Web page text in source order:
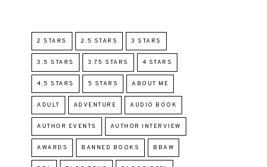
2 STARS 2.5 STARS 3 STARS
3.5 STARS 3.75 STARS 4 STARS
4.5 STARS 5 STARS ABOUT ME
ADULT ADVENTURE AUDIO BOOK
AUTHOR EVENTS AUTHOR INTERVIEW
AWARDS BANNED BOOKS BBAW